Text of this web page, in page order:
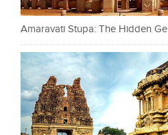
Amaravati Stupa: The Hidden